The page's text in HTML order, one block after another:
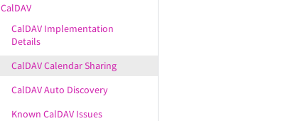
CalDAV
CalDAV Implementation
Details
CalDAV Calendar Sharing
CalDAV Auto Discovery
Known CalDAV Issues